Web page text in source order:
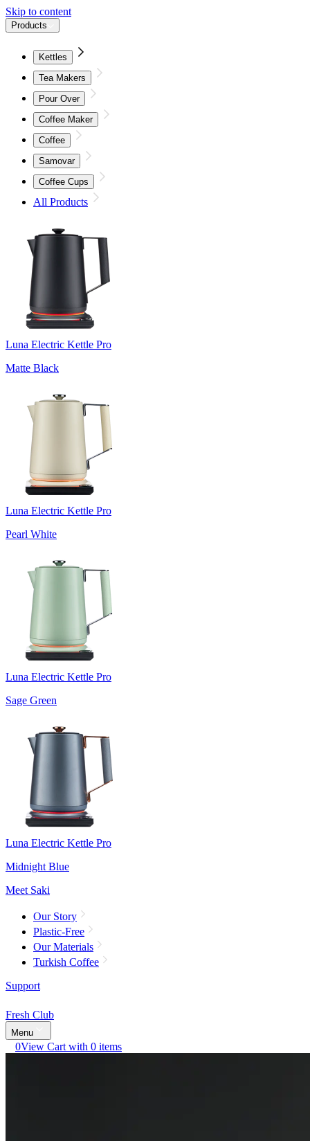
Skip to content
Products
Kettles
Tea Makers
Pour Over
Coffee Maker
Coffee
Samovar
Coffee Cups
All Products
Luna Electric Kettle Pro
Matte Black
Luna Electric Kettle Pro
Pearl White
Luna Electric Kettle Pro
Sage Green
Luna Electric Kettle Pro
Midnight Blue
Meet Saki
Our Story
Plastic-Free
Our Materials
Turkish Coffee
Support
Fresh Club
Menu
0View Cart with 0 items